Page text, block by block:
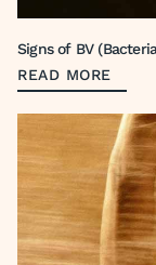
Signs of BV
READ MORE